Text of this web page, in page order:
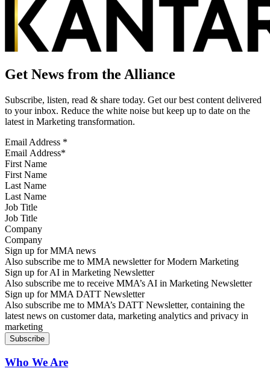
Get News from the Alliance
Subscribe, listen, read & share today. Get our best content delivered
to your inbox. Reduce the white noise but keep up to date on the
latest in Marketing transformation.
Email Address *
First Name
Last Name
Job Title
Company
Sign up for MMA news
Also subscribe me to MMA newsletter for Modern Marketing
Sign up for AI in Marketing Newsletter
Also subscribe me to receive MMA’s AI in Marketing Newsletter
Sign up for MMA DATT Newsletter
Also subscribe me to MMA’s DATT Newsletter, containing the
latest news on customer data, marketing analytics and privacy in
marketing
Who We Are